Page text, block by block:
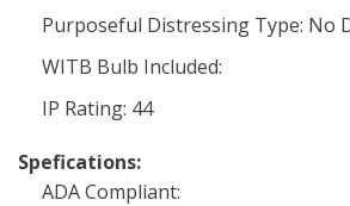
Purposeful Distressing Type: No
WITB Bulb Included:
IP Rating: 44
Spefications:
ADA Compliant: